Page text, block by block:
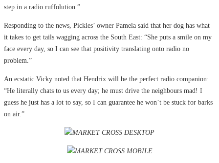
step in a radio ruffolution.”
Responding to the news, Pickles’ owner Pamela said that her dog has what
it takes to get tails wagging across the South East: “She puts a smile on my
face every day, so I can see that positivity translating onto radio no
problem.”
An ecstatic Vicky noted that Hendrix will be the perfect radio companion:
“He literally chats to us every day; he must drive the neighbours mad! I
guess he just has a lot to say, so I can guarantee he won’t be stuck for barks
on air.”